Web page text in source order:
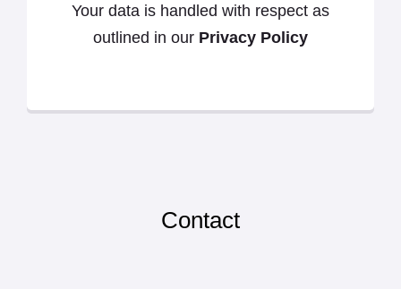
Your data is handled with respect as
outlined in our Privacy Policy
Contact